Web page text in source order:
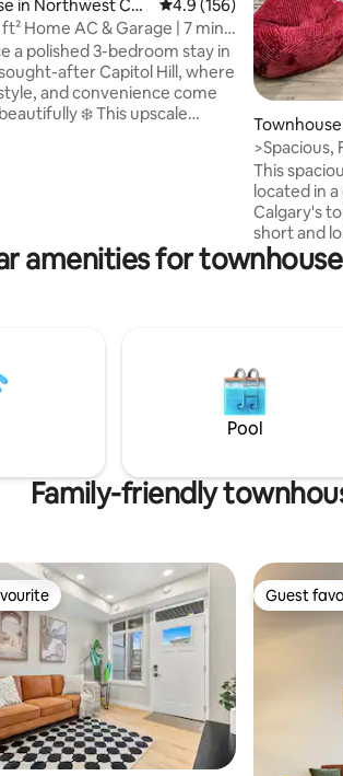
156 reviews
in Northwest Cal
4.9 out of 5 average
4.9 (156)
Home AC & Garage | 7 mins
a polished 3-bedroom stay in
sought-after Capitol Hill, where
and convenience come
❄️ This upscale
made for easy group
memorable moments, with
gary
>Spacious,
This
located in
Calgary's
short and
bedrooms
the living
twin beds,
Projector
Don’t
can find me
amenities for
Pool
Family-friendly
Guest
Guest